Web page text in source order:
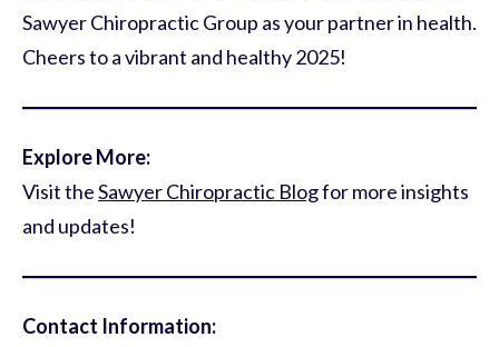
Sawyer Chiropractic Group as your partner in health.
Cheers to a vibrant and healthy 2025!
Explore More:
Visit theSawyer Chiropractic Blogfor more insights
and updates!
Contact Information: